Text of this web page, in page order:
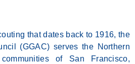
that dates back to 1916, the
(GGAC) serves the Northern
of San Francisco,